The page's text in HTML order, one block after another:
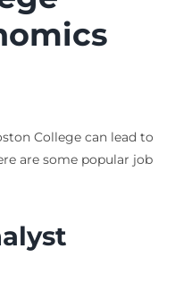
College can lead to
are some popular job